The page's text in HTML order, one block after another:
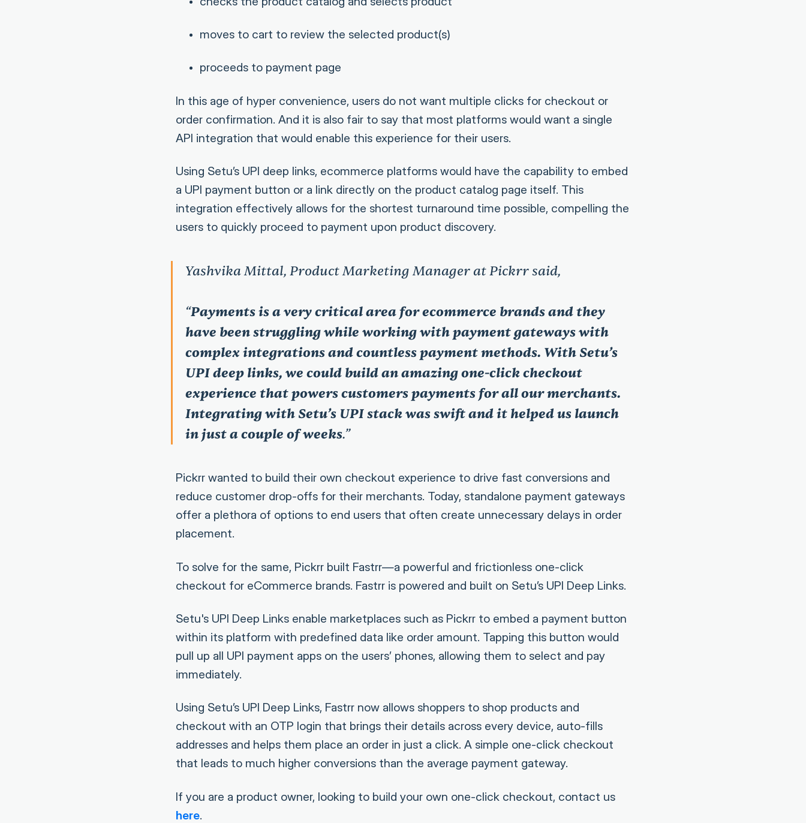
moves to cart to review the selected product(s)
proceeds to payment page
In this age of hyper convenience, users do not want multiple clicks for checkout or
order confirmation. And it is also fair to say that most platforms would want a single
API integration that would enable this experience for their users.
Using Setu’s UPI deep links, ecommerce platforms would have the capability to embed
a UPI payment button or a link directly on the product catalog page itself. This
integration effectively allows for the shortest turnaround time possible, compelling the
users to quickly proceed to payment upon product discovery.
Yashvika Mittal, Product Marketing Manager at Pickrr said,
“Payments is a very critical area for ecommerce brands and they
have been struggling while working with payment gateways with
complex integrations and countless payment methods. With Setu’s
UPI deep links, we could build an amazing one-click checkout
experience that powers customers payments for all our merchants.
Integrating with Setu’s UPI stack was swift and it helped us launch
in just a couple of weeks.”
Pickrr wanted to build their own checkout experience to drive fast conversions and
reduce customer drop-offs for their merchants. Today, standalone payment gateways
offer a plethora of options to end users that often create unnecessary delays in order
placement.
To solve for the same, Pickrr built Fastrr—a powerful and frictionless one-click
checkout for eCommerce brands. Fastrr is powered and built on Setu’s UPI Deep Links.
Setu's UPI Deep Links enable marketplaces such as Pickrr to embed a payment button
within its platform with predefined data like order amount. Tapping this button would
pull up all UPI payment apps on the users’ phones, allowing them to select and pay
immediately.
Using Setu’s UPI Deep Links, Fastrr now allows shoppers to shop products and
checkout with an OTP login that brings their details across every device, auto-fills
addresses and helps them place an order in just a click. A simple one-click checkout
that leads to much higher conversions than the average payment gateway.
If you are a product owner, looking to build your own one-click checkout, contact us
here.